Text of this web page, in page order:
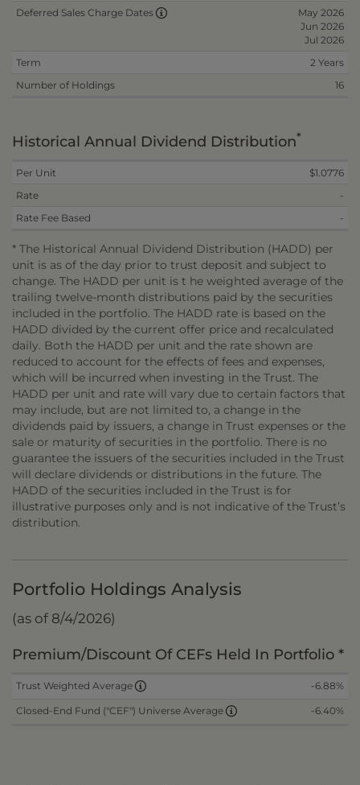
Deferred Sales Charge Dates
May 2026
Jun 2026
Jul 2026
Term
2 Years
Number of Holdings
16
Historical Annual Dividend Distribution*
Per Unit
$1.0776
Rate
-
Rate Fee Based
-
* The Historical Annual Dividend Distribution (HADD) per
unit is as of the day prior to trust deposit and subject to
change. The HADD per unit is t he weighted average of the
trailing twelve-month distributions paid by the securities
included in the portfolio. The HADD rate is based on the
HADD divided by the current offer price and recalculated
daily. Both the HADD per unit and the rate shown are
reduced to account for the effects of fees and expenses,
which will be incurred when investing in the Trust. The
HADD per unit and rate will vary due to certain factors that
may include, but are not limited to, a change in the
dividends paid by issuers, a change in Trust expenses or the
sale or maturity of securities in the portfolio. There is no
guarantee the issuers of the securities included in the Trust
will declare dividends or distributions in the future. The
HADD of the securities included in the Trust is for
illustrative purposes only and is not indicative of the Trust’s
distribution.
Portfolio Holdings Analysis
(as of 8/4/2026)
Premium/Discount Of CEFs Held In Portfolio *
Trust Weighted Average -6.88%
Closed-End Fund ("CEF") Universe Average -6.40%